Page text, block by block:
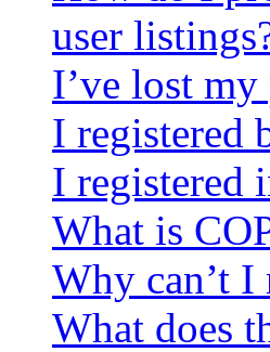
user
I’ve lost my
I registered
I registered
What is
Why can’t I
What does